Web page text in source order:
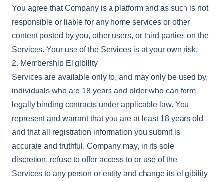
You agree that Company is a platform and as such is not
responsible or liable for any home services or other
content posted by you, other users, or third parties on the
Services. Your use of the Services is at your own risk.
2. Membership Eligibility
Services are available only to, and may only be used by,
individuals who are 18 years and older who can form
legally binding contracts under applicable law. You
represent and warrant that you are at least 18 years old
and that all registration information you submit is
accurate and truthful. Company may, in its sole
discretion, refuse to offer access to or use of the
Services to any person or entity and change its eligibility